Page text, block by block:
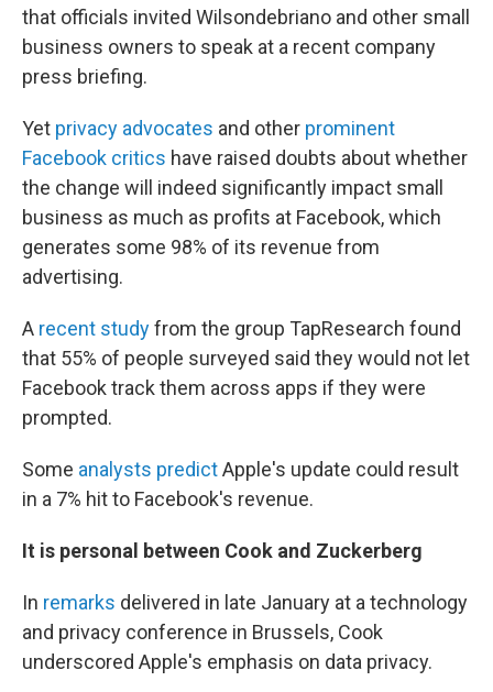
that officials invited Wilsondebriano and other small
business owners to speak at a recent company
press briefing.
Yet privacy advocates and other prominent
Facebook critics have raised doubts about whether
the change will indeed significantly impact small
business as much as profits at Facebook, which
generates some 98% of its revenue from
advertising.
A recent studyfrom the group TapResearch found
that 55% of people surveyed said they would not let
Facebook track them across apps if they were
prompted.
Some analysts predictApple's update could result
in a 7% hit to Facebook's revenue.
It is personal between Cook and Zuckerberg
In remarks delivered in late January at a technology
and privacy conference in Brussels, Cook
underscored Apple's emphasis on data privacy.